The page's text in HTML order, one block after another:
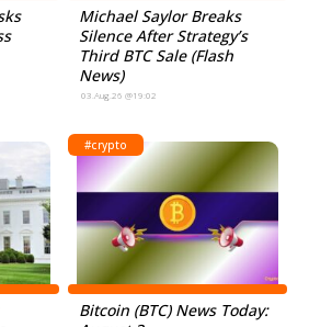
Michael Saylor Breaks
Silence After Strategy’s
Third BTC Sale (Flash
News)
03.Aug.26 @19:02
#crypto
Bitcoin (BTC) News Today: